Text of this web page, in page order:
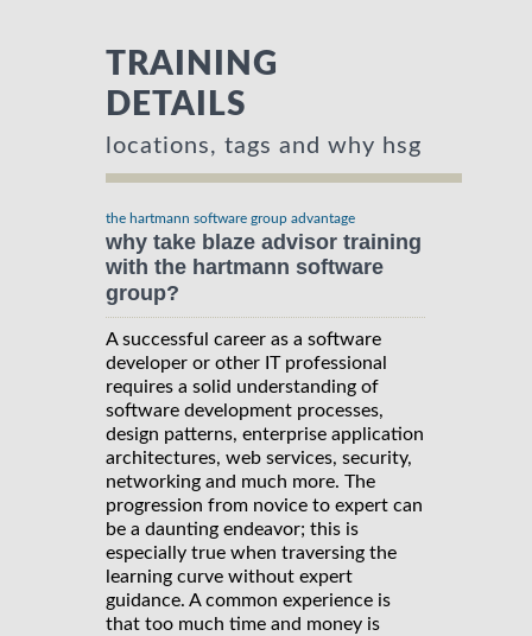
TRAINING
DETAILS
locations, tags and why hsg
the hartmann software group advantage
why take blaze advisor training
with the hartmann software
group?
A successful career as a software
developer or other IT professional
requires a solid understanding of
software development processes,
design patterns, enterprise application
architectures, web services, security,
networking and much more. The
progression from novice to expert can
be a daunting endeavor; this is
especially true when traversing the
learning curve without expert
guidance. A common experience is
that too much time and money is